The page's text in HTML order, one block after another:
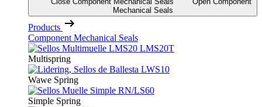
Mechanical Seals
Products
Component Mechanical Seals
Multispring
Wawe Spring
Simple Spring